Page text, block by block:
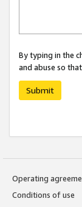
By typing in the
and abuse so
Submit
Operating
Conditions of use